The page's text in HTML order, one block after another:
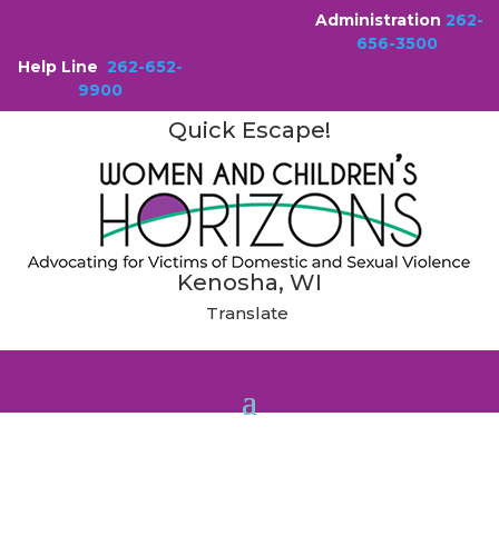
Administration 262-
656-3500
Help Line 262-652-
9900
Quick Escape!
Kenosha, WI
Translate